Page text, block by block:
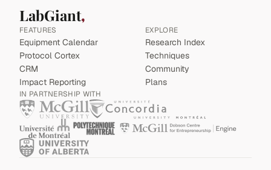
LabGiant
FEATURES
Equipment Calendar
Protocol Cortex
CRM
Impact Reporting
EXPLORE
Research Index
Techniques
Community
Plans
IN PARTNERSHIP WITH